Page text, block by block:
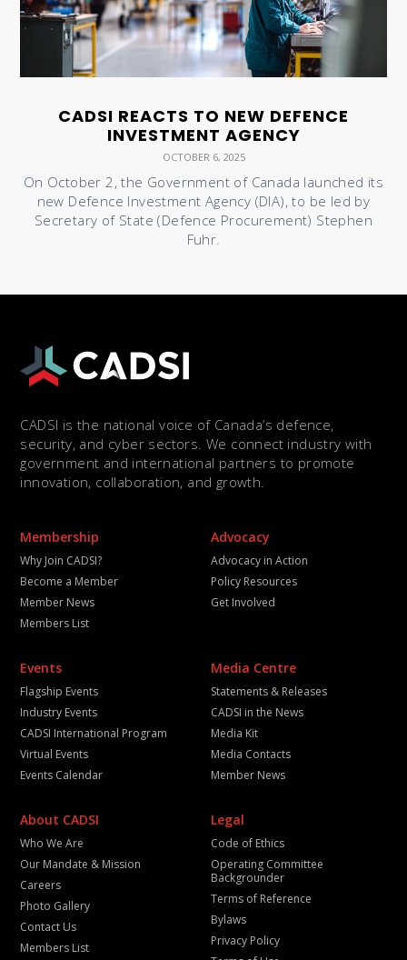
CADSI REACTS TO NEW DEFENCE
INVESTMENT AGENCY
OCTOBER 6, 2025
On October 2, the Government of Canada launched its
new Defence Investment Agency (DIA), to be led by
Secretary of State (Defence Procurement) Stephen
Fuhr.
CADSI is the national voice of Canada’s defence,
security, and cyber sectors. We connect industry with
government and international partners to promote
innovation, collaboration, and growth.
Membership
Why Join CADSI?
Become a Member
Member News
Members List
Advocacy
Advocacy in Action
Policy Resources
Get Involved
Events
Flagship Events
Industry Events
CADSI International Program
Virtual Events
Events Calendar
Media Centre
Statements & Releases
CADSI in the News
Media Kit
Media Contacts
Member News
About CADSI
Who We Are
Our Mandate & Mission
Careers
Photo Gallery
Contact Us
Members List
Legal
Code of Ethics
Operating Committee
Backgrounder
Terms of Reference
Bylaws
Privacy Policy